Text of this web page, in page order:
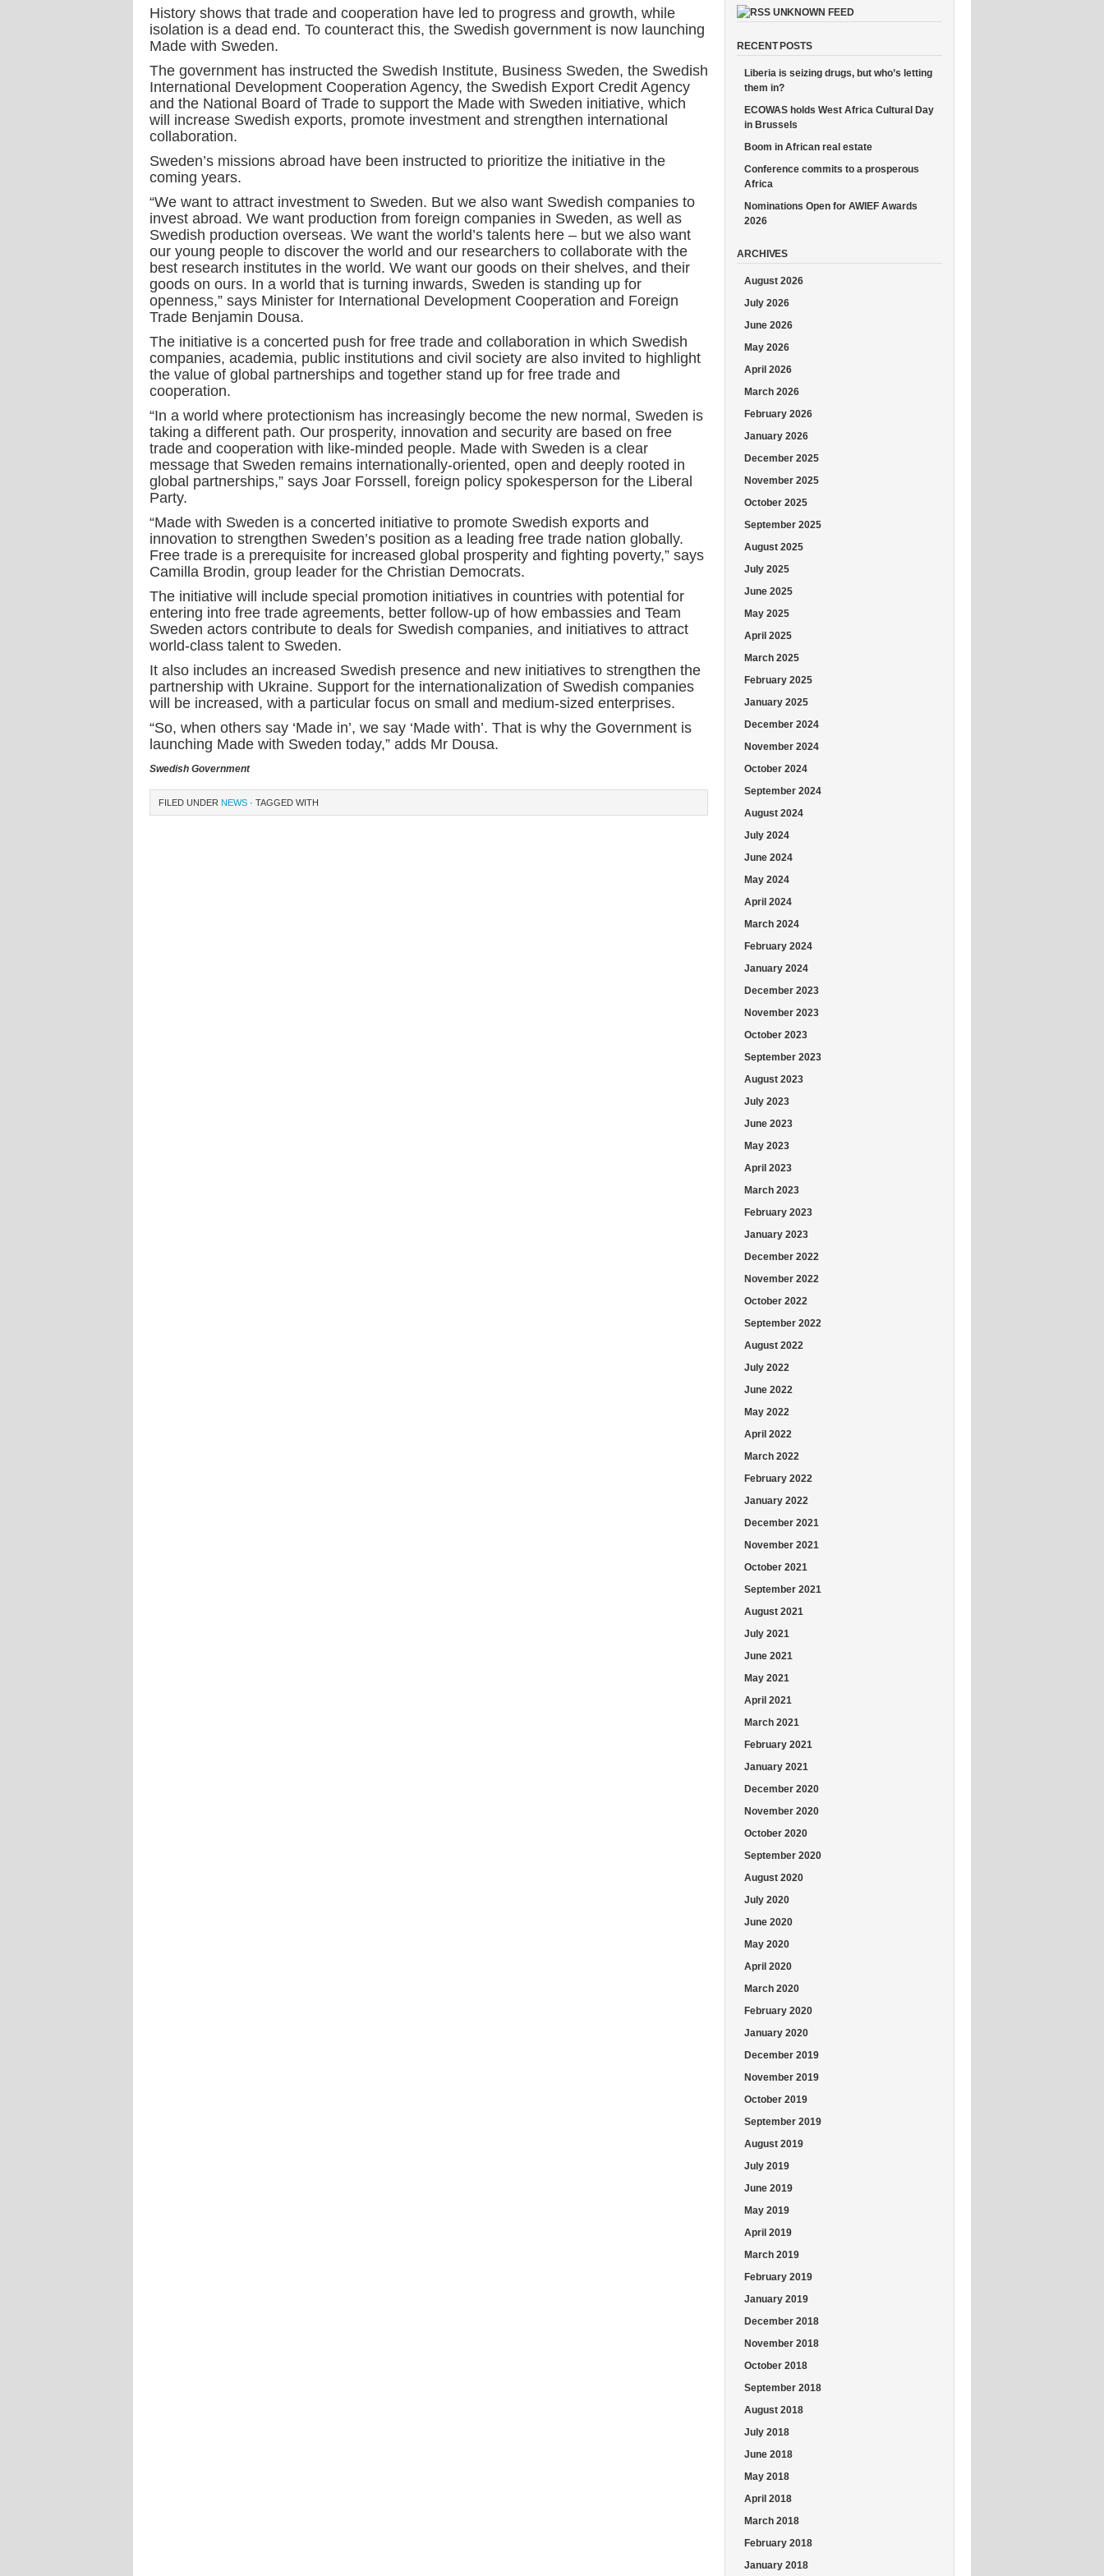
History shows that trade and cooperation have led to progress and growth, while
isolation is a dead end. To counteract this, the Swedish government is now launching
Made with Sweden.
The government has instructed the Swedish Institute, Business Sweden, the Swedish
International Development Cooperation Agency, the Swedish Export Credit Agency
and the National Board of Trade to support the Made with Sweden initiative, which
will increase Swedish exports, promote investment and strengthen international
collaboration.
Sweden’s missions abroad have been instructed to prioritize the initiative in the
coming years.
“We want to attract investment to Sweden. But we also want Swedish companies to
invest abroad. We want production from foreign companies in Sweden, as well as
Swedish production overseas. We want the world’s talents here – but we also want
our young people to discover the world and our researchers to collaborate with the
best research institutes in the world. We want our goods on their shelves, and their
goods on ours. In a world that is turning inwards, Sweden is standing up for
openness,” says Minister for International Development Cooperation and Foreign
Trade Benjamin Dousa.
The initiative is a concerted push for free trade and collaboration in which Swedish
companies, academia, public institutions and civil society are also invited to highlight
the value of global partnerships and together stand up for free trade and
cooperation.
“In a world where protectionism has increasingly become the new normal, Sweden is
taking a different path. Our prosperity, innovation and security are based on free
trade and cooperation with like-minded people. Made with Sweden is a clear
message that Sweden remains internationally-oriented, open and deeply rooted in
global partnerships,” says Joar Forssell, foreign policy spokesperson for the Liberal
Party.
“Made with Sweden is a concerted initiative to promote Swedish exports and
innovation to strengthen Sweden’s position as a leading free trade nation globally.
Free trade is a prerequisite for increased global prosperity and fighting poverty,” says
Camilla Brodin, group leader for the Christian Democrats.
The initiative will include special promotion initiatives in countries with potential for
entering into free trade agreements, better follow-up of how embassies and Team
Sweden actors contribute to deals for Swedish companies, and initiatives to attract
world-class talent to Sweden.
It also includes an increased Swedish presence and new initiatives to strengthen the
partnership with Ukraine. Support for the internationalization of Swedish companies
will be increased, with a particular focus on small and medium-sized enterprises.
“So, when others say ‘Made in’, we say ‘Made with’. That is why the Government is
launching Made with Sweden today,” adds Mr Dousa.
Swedish Government
FILED UNDER NEWS · TAGGED WITH
UNKNOWN FEED
RECENT POSTS
Liberia is seizing drugs, but who’s letting
them in?
ECOWAS holds West Africa Cultural Day
in Brussels
Boom in African real estate
Conference commits to a prosperous
Africa
Nominations Open for AWIEF Awards
2026
ARCHIVES
August 2026
July 2026
June 2026
May 2026
April 2026
March 2026
February 2026
January 2026
December 2025
November 2025
October 2025
September 2025
August 2025
July 2025
June 2025
May 2025
April 2025
March 2025
February 2025
January 2025
December 2024
November 2024
October 2024
September 2024
August 2024
July 2024
June 2024
May 2024
April 2024
March 2024
February 2024
January 2024
December 2023
November 2023
October 2023
September 2023
August 2023
July 2023
June 2023
May 2023
April 2023
March 2023
February 2023
January 2023
December 2022
November 2022
October 2022
September 2022
August 2022
July 2022
June 2022
May 2022
April 2022
March 2022
February 2022
January 2022
December 2021
November 2021
October 2021
September 2021
August 2021
July 2021
June 2021
May 2021
April 2021
March 2021
February 2021
January 2021
December 2020
November 2020
October 2020
September 2020
August 2020
July 2020
June 2020
May 2020
April 2020
March 2020
February 2020
January 2020
December 2019
November 2019
October 2019
September 2019
August 2019
July 2019
June 2019
May 2019
April 2019
March 2019
February 2019
January 2019
December 2018
November 2018
October 2018
September 2018
August 2018
July 2018
June 2018
May 2018
April 2018
March 2018
February 2018
January 2018